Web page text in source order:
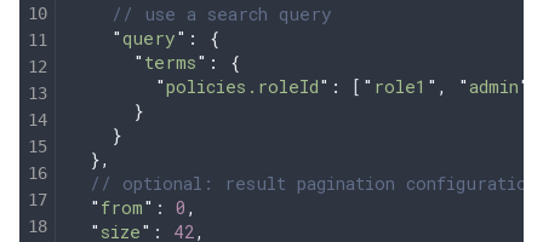
    // use a search query
    "
query" :
{
      "
terms" :
{
        "
policies.roleId" : [ " role1 " , "admin"
      }
    }
  },
  // optional: result pagination configuration
  "
from" : 0 ,
  "
size" : 42 ,